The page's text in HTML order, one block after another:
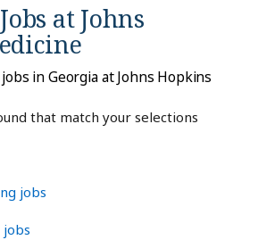
atJohns
in Georgia at Johns Hopkins
that match your selections
jobs
jobs